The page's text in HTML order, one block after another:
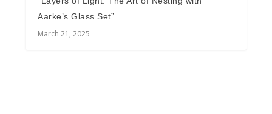
Aarke’s Glass Set”
March 21, 2025